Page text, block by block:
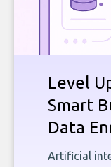
Level
Smart
Data
Artificial